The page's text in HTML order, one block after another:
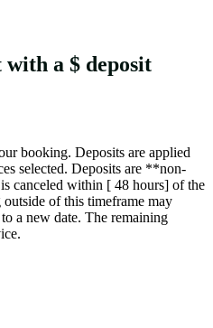
with a $ deposit
booking. Deposits are applied
selected. Deposits are **non-
canceled within [ 48 hours] of the
of this timeframe may
a new date. The remaining